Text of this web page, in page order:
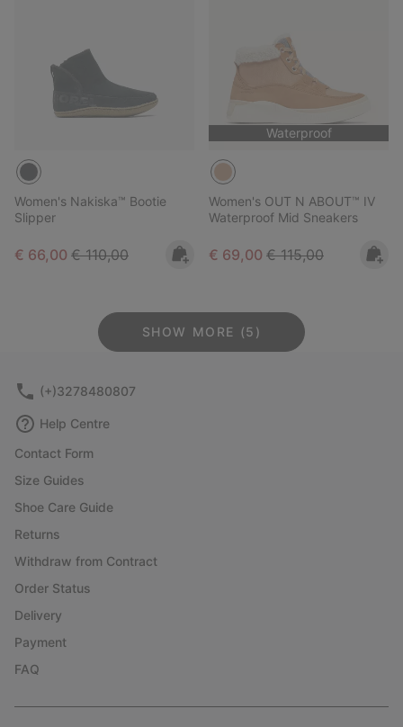
Women's Nakiska™ Bootie
Slipper
Sale price:
€ 66,00 Regular price:
€ 110,00
Waterproof
Women's OUT N ABOUT™ IV
Waterproof Mid Sneakers
Sale price:
€ 69,00 Regular price:
€ 115,00
SHOW MORE (5)
(+)3278480807
Help Centre
Contact Form
Size Guides
Shoe Care Guide
Returns
Withdraw from Contract
Order Status
Delivery
Payment
FAQ